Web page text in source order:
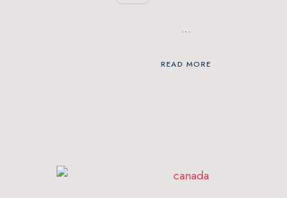
…
READ MORE